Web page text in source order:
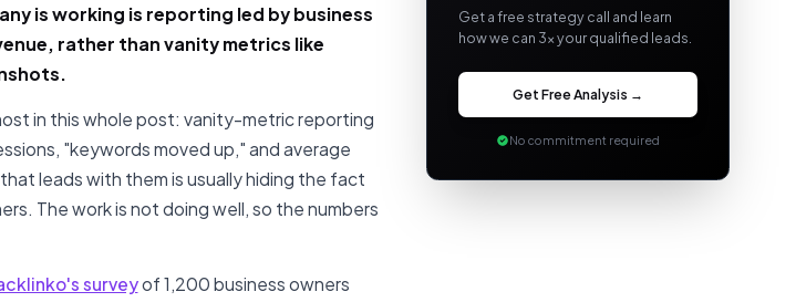
is working is reporting led by business
rather than vanity metrics like
in this whole post: vanity-metric reporting
"keywords moved up," and average
leads with them is usually hiding the fact
The work is not doing well, so the numbers
surveyof 1,200 business owners
Get a free strategy call and learn
how we can 3x your qualified leads.
Get Free Analysis →
No commitment required